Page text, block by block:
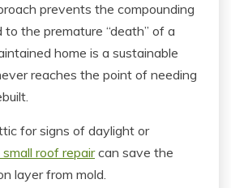
prevents the compounding
the premature “death” of a
home is a sustainable
reaches the point of needing
for signs of daylight or
small roof repaircan save the
layer from mold.